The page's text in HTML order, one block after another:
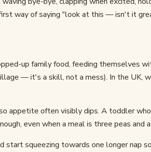
way of saying "look at this — isn't it
up family food, feeding themselves
— it's a skill, not a mess). In the UK,
appetite often visibly dips. A toddler who
even when a meal is three peas and
start squeezing towards one longer nap